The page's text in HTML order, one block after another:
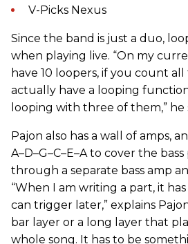
V-Picks Nexus
Since the band is just a duo,
when playing live. “On my
have 10 loopers, if you count
actually have a looping
looping with three of them,” he
Pajon also has a wall of amps,
A–D–G–C–E–A to cover the
through a separate bass amp
“When I am writing a part, it
can trigger later,” explains
bar layer or a long layer that
whole song. It has to be